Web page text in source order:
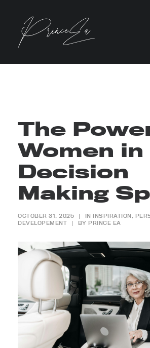
The
Women in
Decision
Making
OCTOBER 31, 2025 | IN INSPIRATION ,
DEVELOPEMENT
| BY PRINCE EA